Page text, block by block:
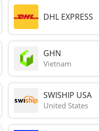
DHL EXPRESS
GHN
Vietnam
SWISHIP USA
United States